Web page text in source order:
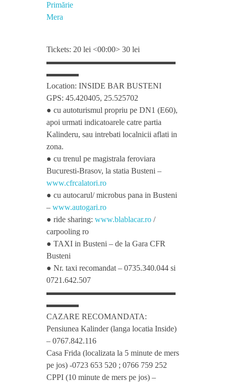
c
a
s
e
w
i
t
h
L
o
v
e
f
r
Primărie
Mera
Tickets: 20 lei <00:00> 30 lei
▬▬▬▬▬▬▬▬▬▬▬▬▬▬▬▬
▬▬▬▬
Location: INSIDE BAR BUSTENI
GPS: 45.420405, 25.525702
● cu autoturismul propriu pe DN1 (E60),
apoi urmati indicatoarele catre partia
Kalinderu, sau intrebati localnicii aflati in
zona.
● cu trenul pe magistrala feroviara
Bucuresti-Brasov, la statia Busteni –
www.cfrcalatori.ro
● cu autocarul/ microbus pana in Busteni
– www.autogari.ro
● ride sharing: www.blablacar.ro/
carpooling ro
● TAXI in Busteni – de la Gara CFR
Busteni
● Nr. taxi recomandat – 0735.340.044 si
0721.642.507
▬▬▬▬▬▬▬▬▬▬▬▬▬▬▬▬
▬▬▬▬
CAZARE RECOMANDATA:
Pensiunea Kalinder (langa locatia Inside)
– 0767.842.116
Casa Frida (localizata la 5 minute de mers
pe jos) -0723 653 520 ; 0766 759 252
CPPI (10 minute de mers pe jos) –